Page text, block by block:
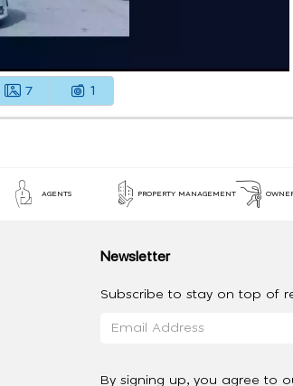
7 1
AGENTS PROPERTY MANAGEMENT
Newsletter
Subscribe to stay on top of
By signing up, you agree to